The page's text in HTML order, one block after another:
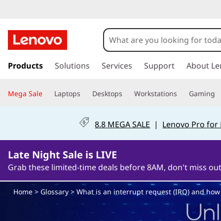
h
a
a
n
i
k
t
i
n
c
o
n
Products Solutions Services Support About
Mega Sale Laptops Desktops Workstations Gaming
8.8 MEGA SALE | Lenovo Pro for
Late Night Sale is LIVE
Grab these limited-time deals before 8AM, don't miss
Home> Glossary> What is an interrupt request (IRQ) and